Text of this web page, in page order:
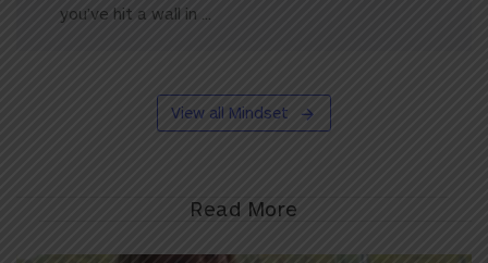
you’ve hit a wall in ...
View all Mindset
Read More